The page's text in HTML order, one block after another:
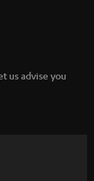
us advise you